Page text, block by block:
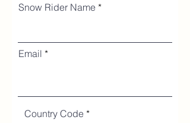
Snow Rider Name
Email
Country Code